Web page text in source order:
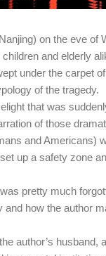
on the eve of
and elderly
under the carpet
of the tragedy.
that was
of those
and Americans)
up a safety zone
pretty much
how the author
author’s